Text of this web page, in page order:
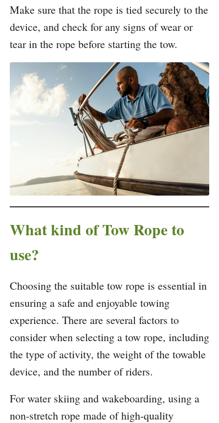
Make sure that the rope is tied securely to the
device, and check for any signs of wear or
tear in the rope before starting the tow.
What kind of Tow Rope to
use?
Choosing the suitable tow rope is essential in
ensuring a safe and enjoyable towing
experience. There are several factors to
consider when selecting a tow rope, including
the type of activity, the weight of the towable
device, and the number of riders.
For water skiing and wakeboarding, using a
non-stretch rope made of high-quality